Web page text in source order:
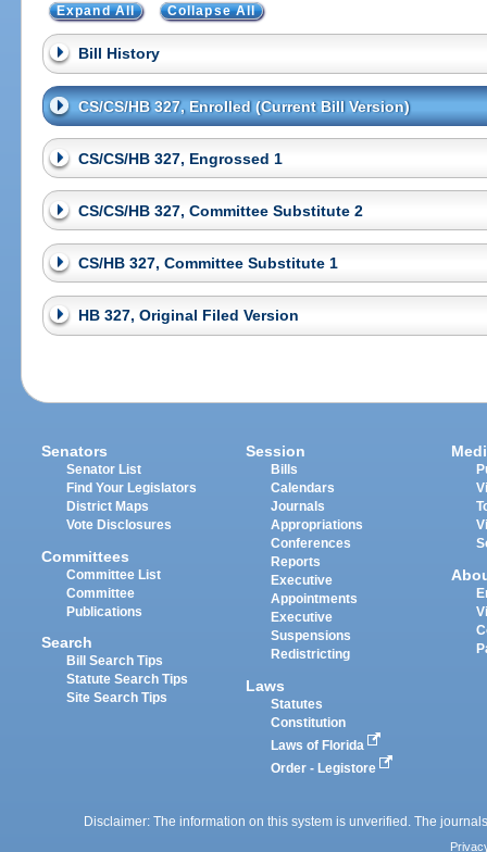
Expand All Collapse All
Bill History
CS/CS/HB 327, Enrolled (Current Bill Version)
CS/CS/HB 327, Engrossed 1
CS/CS/HB 327, Committee Substitute 2
CS/HB 327, Committee Substitute 1
HB 327, Original Filed Version
Senators
Senator List
Find Your Legislators
District Maps
Vote Disclosures
Committees
Committee List
Committee
Publications
Search
Bill Search Tips
Statute Search Tips
Site Search Tips
Session
Bills
Calendars
Journals
Appropriations
Conferences
Reports
Executive
Appointments
Executive
Suspensions
Redistricting
Laws
Statutes
Constitution
Laws of Florida
Order - Legistore
Disclaimer: The information on this system is unverified. The